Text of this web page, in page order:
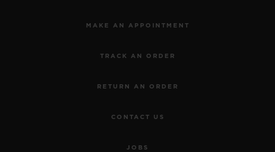
MAKE AN APPOINTMENT
TRACK AN ORDER
RETURN AN ORDER
CONTACT US
JOBS